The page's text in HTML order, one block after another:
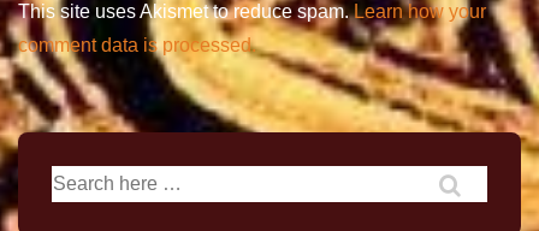
This site uses Akismet to reduce spam.Learn how your
comment data is processed.